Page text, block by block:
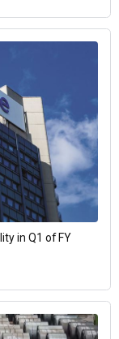
in Q1 of FY